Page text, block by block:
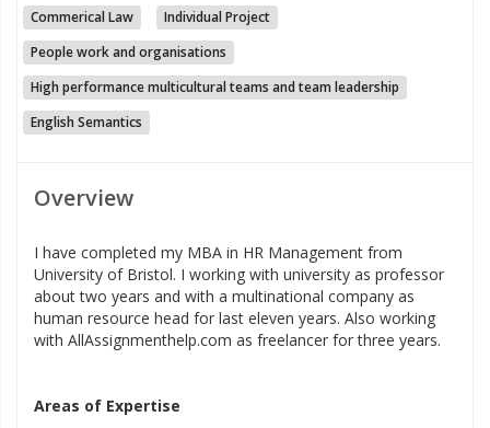
Commerical Law
Individual Project
People work and organisations
High performance multicultural teams and team leadership
English Semantics
Overview
I have completed my MBA in HR Management from
University of Bristol. I working with university as professor
about two years and with a multinational company as
human resource head for last eleven years. Also working
with AllAssignmenthelp.com as freelancer for three years.
Areas of Expertise